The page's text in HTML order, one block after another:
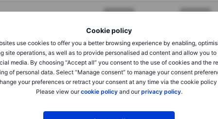
Cookie policy
use cookies to offer you a better browsing experience by enabling,
site operations, as well as to provide personalised ad content and allow you
media. By choosing “Accept all” you consent to the use of cookies and the
of personal data. Select “Manage consent” to manage your consent
your preferences or retract your consent at any time via the cookie policy
Please view ourcookie policyand ourprivacy policy.
XXXXXXX XXXXXXX
XXXXXXX XXXXXXX
XXXXXXX XXXXXXX
XXXXXXX